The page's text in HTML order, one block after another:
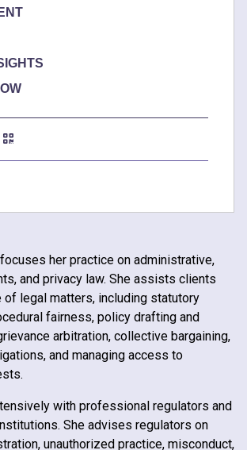
her practice on administrative,
and privacy law. She assists clients
of legal matters, including statutory
fairness, policy drafting and
arbitration, collective bargaining,
and managing access to
with professional regulators and
She advises regulators on
unauthorized practice, misconduct,